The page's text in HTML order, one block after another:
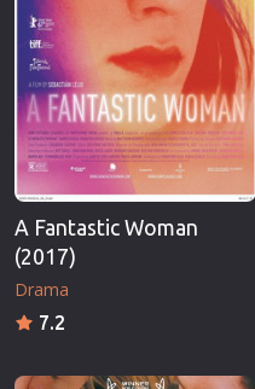
A Fantastic Woman
(2017)
Drama
7.2